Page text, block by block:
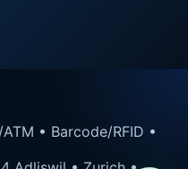
• Barcode/RFID •